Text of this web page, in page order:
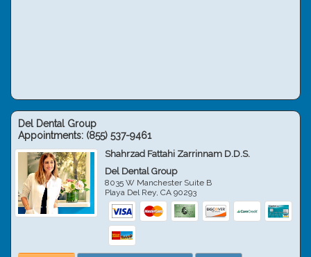
Del Dental Group
Appointments: (855) 537-9461
Shahrzad Fattahi Zarrinnam D.D.S.
Del Dental Group
8035 W Manchester Suite B
Playa Del Rey,CA 90293